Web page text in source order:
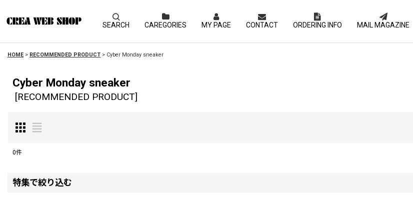
SEARCH CAREGORIES MY PAGE CONTACT ORDERING INFO MAIL MAGAZINE
HOME > RECOMMENDED PRODUCT > Cyber Monday sneaker
Cyber Monday sneaker
[RECOMMENDED PRODUCT]
0件
特集で絞り込む